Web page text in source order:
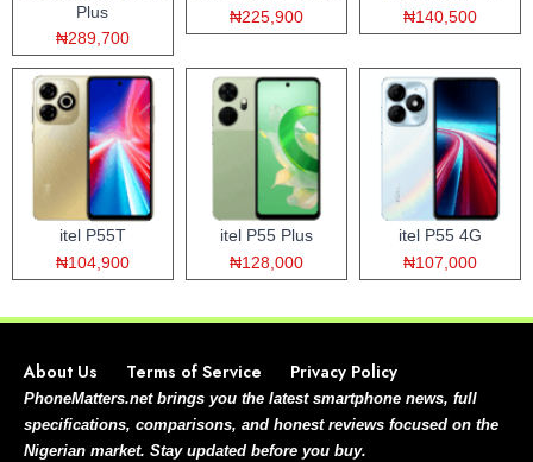
Plus
₦289,700
₦225,900
₦140,500
itel P55T
₦104,900
itel P55 Plus
₦128,000
itel P55 4G
₦107,000
About Us Terms of Service Privacy Policy
PhoneMatters.net brings you the latest smartphone news, full
specifications, comparisons, and honest reviews focused on the
Nigerian market. Stay updated before you buy.